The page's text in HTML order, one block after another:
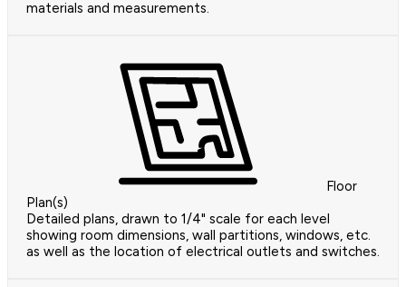
materials and measurements.
Floor
Plan(s)
Detailed plans, drawn to 1/4" scale for each level
showing room dimensions, wall partitions, windows, etc.
as well as the location of electrical outlets and switches.